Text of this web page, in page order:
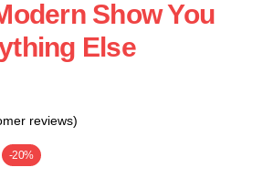
Show You
Else
reviews)
-20%